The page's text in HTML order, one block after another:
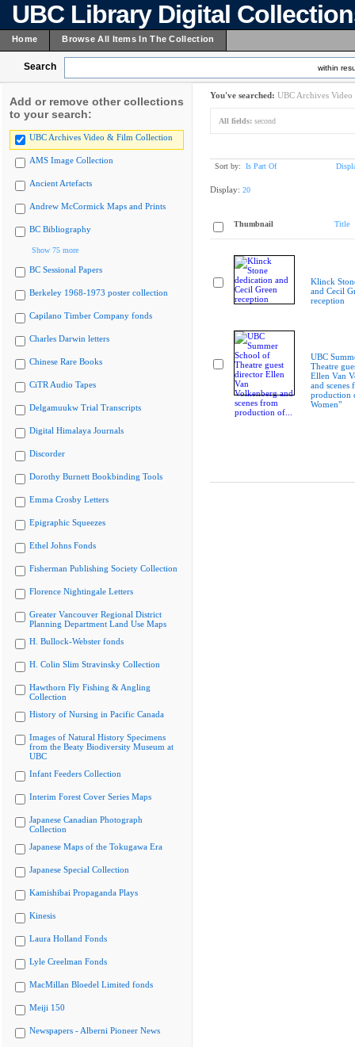
UBC Library Digital
Home Browse All Items In The Collection
Search within
Add or remove other collections
to your search:
UBC Archives Video & Film Collection
AMS Image Collection
Ancient Artefacts
Andrew McCormick Maps and Prints
BC Bibliography
Show 75 more
BC Sessional Papers
Berkeley 1968-1973 poster collection
Capilano Timber Company fonds
Charles Darwin letters
Chinese Rare Books
CiTR Audio Tapes
Delgamuukw Trial Transcripts
Digital Himalaya Journals
Discorder
Dorothy Burnett Bookbinding Tools
Emma Crosby Letters
Epigraphic Squeezes
Ethel Johns Fonds
Fisherman Publishing Society Collection
Florence Nightingale Letters
Greater Vancouver Regional District
Planning Department Land Use Maps
H. Bullock-Webster fonds
H. Colin Slim Stravinsky Collection
Hawthorn Fly Fishing & Angling
Collection
History of Nursing in Pacific Canada
Images of Natural History Specimens
from the Beaty Biodiversity Museum at
UBC
Infant Feeders Collection
Interim Forest Cover Series Maps
Japanese Canadian Photograph
Collection
Japanese Maps of the Tokugawa Era
Japanese Special Collection
Kamishibai Propaganda Plays
Kinesis
Laura Holland Fonds
Lyle Creelman Fonds
MacMillan Bloedel Limited fonds
Meiji 150
Newspapers - Alberni Pioneer News
You've searched: UBC Archives
All fields: second
Sort by: Is Part Of
Display: 20
Thumbnail Title
Klinck
and Cecil
reception
UBC
Theatre
Ellen Van
and scenes
production
Women"